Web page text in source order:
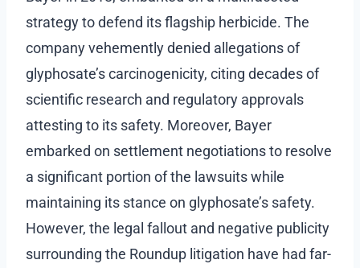
strategy to defend its flagship herbicide. The
company vehemently denied allegations of
glyphosate’s carcinogenicity, citing decades of
scientific research and regulatory approvals
attesting to its safety. Moreover, Bayer
embarked on settlement negotiations to resolve
a significant portion of the lawsuits while
maintaining its stance on glyphosate’s safety.
However, the legal fallout and negative publicity
surrounding the Roundup litigation have had far-